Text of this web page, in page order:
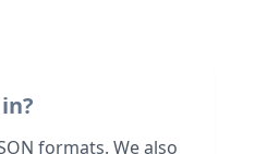
formats. We also